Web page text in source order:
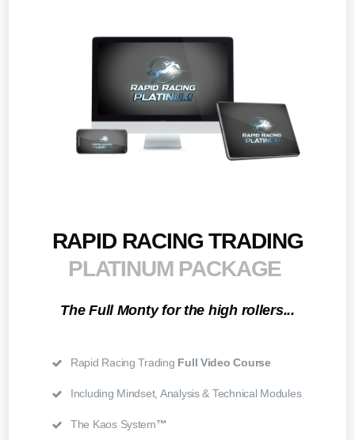
RAPID RACING TRADING
PLATINUM PACKAGE
The Full Monty for the high rollers...
Rapid Racing Trading Full Video Course
Including Mindset, Analysis & Technical Modules
The Kaos System™